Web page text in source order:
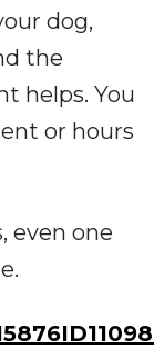
dog,
the
helps. You
or hours
even one